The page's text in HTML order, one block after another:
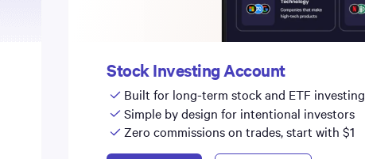
Stock Investing Account
Built for long-term stock and ETF investing
Simple by design for intentional investors
Zero commissions on trades, start with $1